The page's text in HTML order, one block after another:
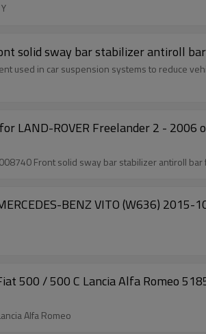
used in car suspension systems to reduce
LAND-ROVER Freelander 2 -
BENZ VITO (W636)
500 / 500 C Lancia Alfa Romeo
Alfa Romeo